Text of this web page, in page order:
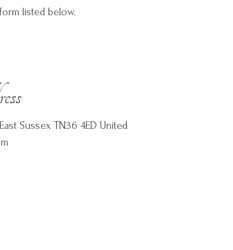
listed below.
Sussex TN36 4ED United